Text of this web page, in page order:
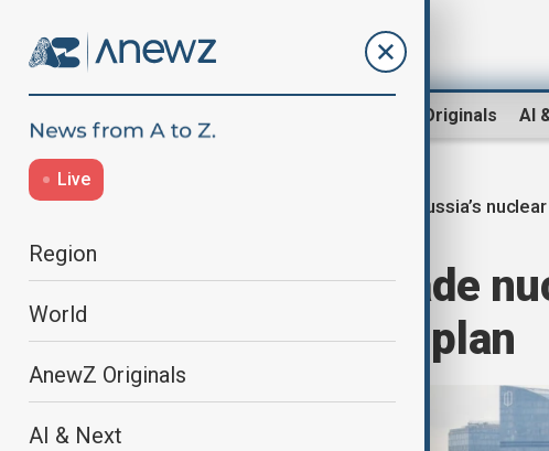
AnewZ Originals AI
Live
Region
World
AnewZ Originals
AI & Next
Russia’s
Russia to upgrade
year armament plan